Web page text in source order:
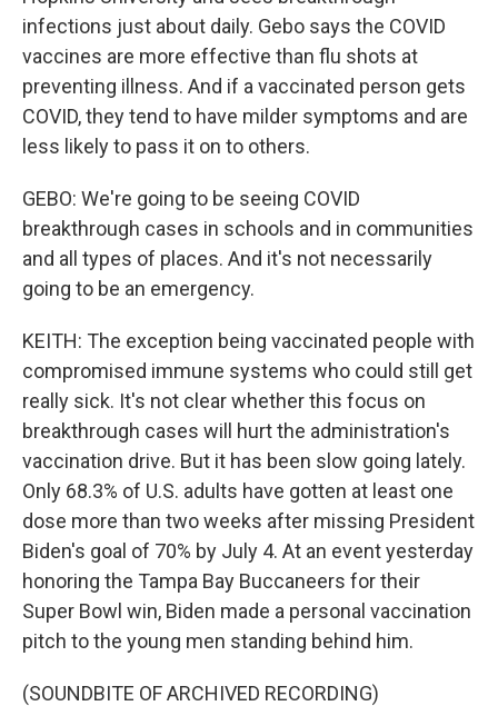
infections just about daily. Gebo says the COVID
vaccines are more effective than flu shots at
preventing illness. And if a vaccinated person gets
COVID, they tend to have milder symptoms and are
less likely to pass it on to others.
GEBO: We're going to be seeing COVID
breakthrough cases in schools and in communities
and all types of places. And it's not necessarily
going to be an emergency.
KEITH: The exception being vaccinated people with
compromised immune systems who could still get
really sick. It's not clear whether this focus on
breakthrough cases will hurt the administration's
vaccination drive. But it has been slow going lately.
Only 68.3% of U.S. adults have gotten at least one
dose more than two weeks after missing President
Biden's goal of 70% by July 4. At an event yesterday
honoring the Tampa Bay Buccaneers for their
Super Bowl win, Biden made a personal vaccination
pitch to the young men standing behind him.
(SOUNDBITE OF ARCHIVED RECORDING)